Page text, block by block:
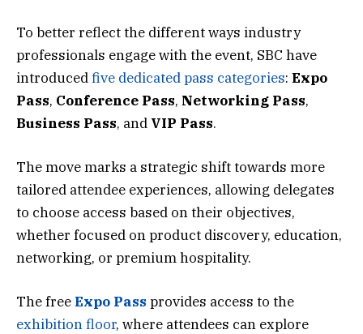
To better reflect the different ways industry
professionals engage with the event, SBC have
introducedfive dedicated pass categories: Expo
Pass, Conference Pass, Networking Pass,
Business Pass, and VIP Pass.
The move marks a strategic shift towards more
tailored attendee experiences, allowing delegates
to choose access based on their objectives,
whether focused on product discovery, education,
networking, or premium hospitality.
The freeExpo Pass provides access to the
exhibition floor, where attendees can explore